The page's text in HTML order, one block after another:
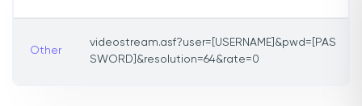
Other
videostream.asf?user=[USERNAME]&pwd=[PAS
SWORD]&resolution=64&rate=0